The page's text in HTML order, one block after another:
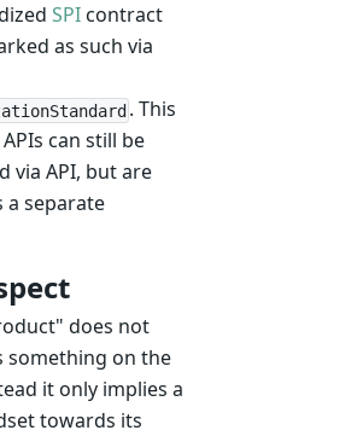
SPIcontract
as such via
. This
can still be
via API, but are
a separate
does not
something on the
it only implies a
towards its